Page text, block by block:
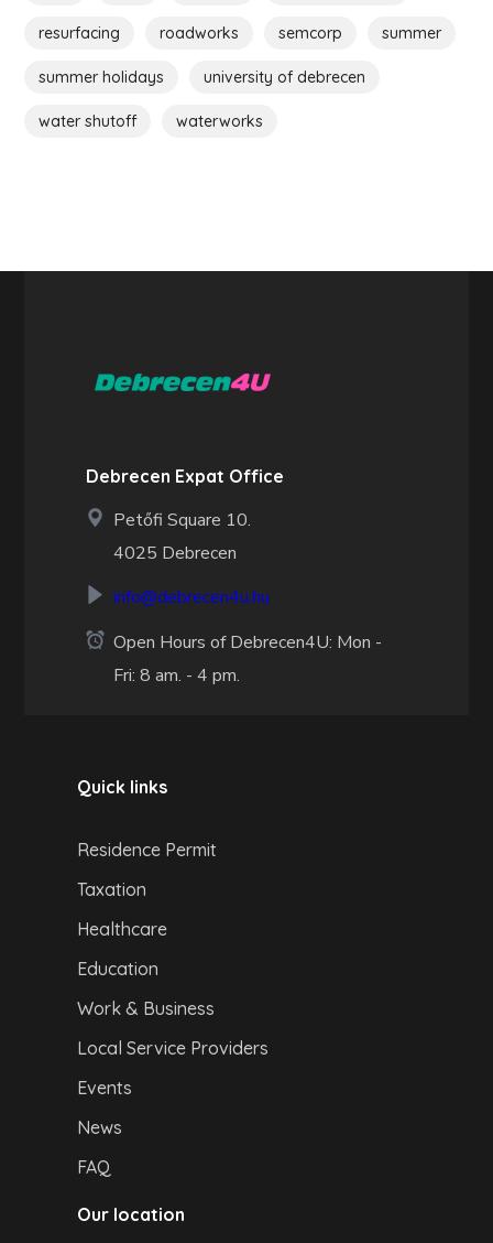
resurfacing roadworks semcorp summer
summer holidays university of debrecen
water shutoff waterworks
Debrecen Expat Office
Petőfi Square 10.
4025 Debrecen
info@debrecen4u.hu
Open Hours of Debrecen4U: Mon -
Fri: 8 am. - 4 pm.
Quick links
Residence Permit
Taxation
Healthcare
Education
Work & Business
Local Service Providers
Events
News
FAQ
Our location